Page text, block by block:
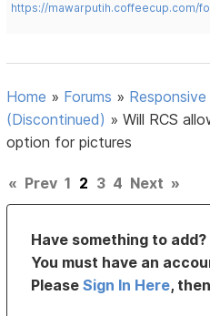
https://mawarputih.coffeecup.com/
Home » Forums »
(Discontinued) »Will RCS
option for pictures
« Prev 1 2 3 4 Next »
Have something to add?
You must have an
PleaseSign In Here,